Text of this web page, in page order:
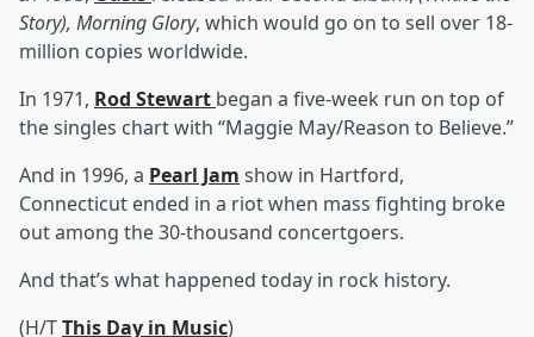
Story), Morning Glory, which would go on to sell over 18-
million copies worldwide.
In 1971, Rod Stewart began a five-week run on top of
the singles chart with “Maggie May/Reason to Believe.”
And in 1996, a Pearl Jam show in Hartford,
Connecticut ended in a riot when mass fighting broke
out among the 30-thousand concertgoers.
And that’s what happened today in rock history.
(H/TThis Day in Music)